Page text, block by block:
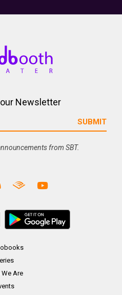
Newsletter
from SBT.
Are